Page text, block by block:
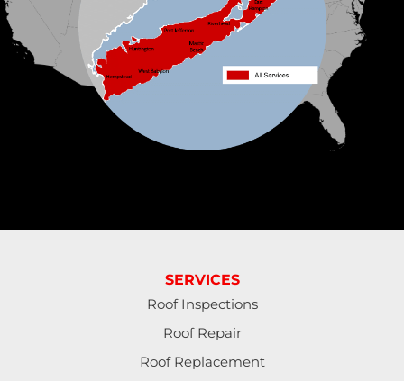
1-631-309-2385
SERVICES
Roof Inspections
Roof Repair
Roof Replacement